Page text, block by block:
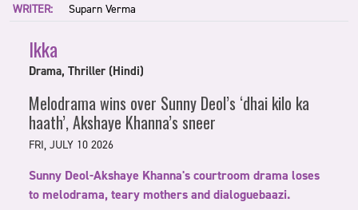
WRITER:
Suparn Verma
Ikka
Drama, Thriller (Hindi)
Melodrama wins over Sunny Deol’s ‘dhai kilo ka
haath’, Akshaye Khanna’s sneer
FRI, JULY 10 2026
Sunny Deol-Akshaye Khanna's courtroom drama loses
to melodrama, teary mothers and dialoguebaazi.